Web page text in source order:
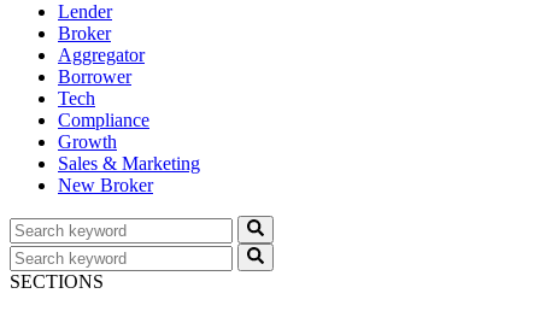
Lender
Broker
Aggregator
Borrower
Tech
Compliance
Growth
Sales & Marketing
New Broker
SECTIONS